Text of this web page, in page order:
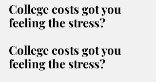
College costs got you
feeling the stress?
College costs got you
feeling the stress?